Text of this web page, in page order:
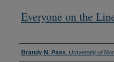
Everyone on the
Authors
Brandy N. Pass, University of